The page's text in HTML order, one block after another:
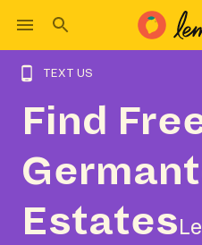
TEXT US
Find
Estates